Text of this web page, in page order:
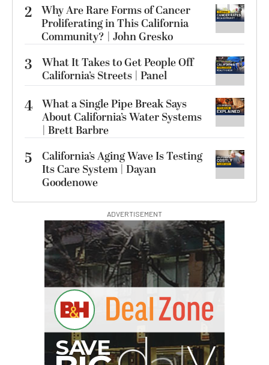
2 Why Are Rare Forms of Cancer
Proliferating in This California
Community? | John Gresko
3
What It Takes to Get People Off
California’s Streets | Panel
4 What a Single Pipe Break Says
About California’s Water Systems
| Brett Barbre
5
California’s Aging Wave Is Testing
Its Care System | Dayan
Goodenowe
ADVERTISEMENT